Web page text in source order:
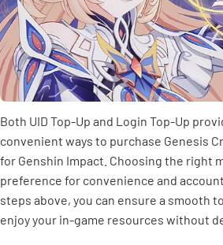
Both UID Top-Up and Login Top-Up
convenient ways to purchase Genesis
for Genshin Impact. Choosing the right
preference for convenience and
steps above, you can ensure a smooth
enjoy your in-game resources without